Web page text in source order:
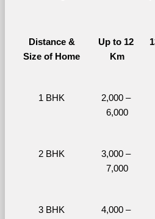
Distance &
Size of Home
Up to 12
Km
1 BHK
2,000 –
6,000
2 BHK
3,000 –
7,000
3 BHK
4,000 –